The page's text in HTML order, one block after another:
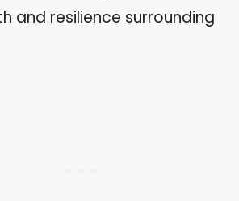
and resilience surrounding